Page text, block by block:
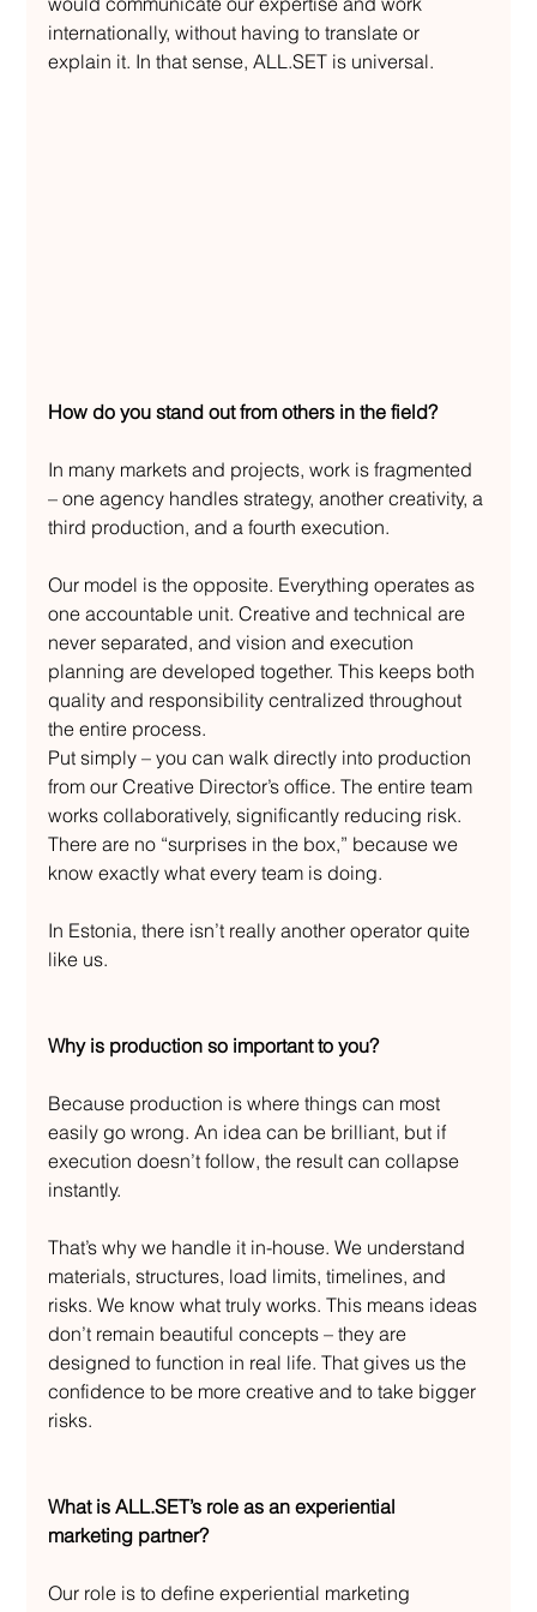
internationally, without having to translate or
explain it. In that sense, ALL.SET is universal.
How do you stand out from others in the field?
In many markets and projects, work is fragmented
– one agency handles strategy, another creativity, a
third production, and a fourth execution.
Our model is the opposite. Everything operates as
one accountable unit. Creative and technical are
never separated, and vision and execution
planning are developed together. This keeps both
quality and responsibility centralized throughout
the entire process.
Put simply – you can walk directly into production
from our Creative Director’s office. The entire team
works collaboratively, significantly reducing risk.
There are no “surprises in the box,” because we
know exactly what every team is doing.
In Estonia, there isn’t really another operator quite
like us.
Why is production so important to you?
Because production is where things can most
easily go wrong. An idea can be brilliant, but if
execution doesn’t follow, the result can collapse
instantly.
That’s why we handle it in-house. We understand
materials, structures, load limits, timelines, and
risks. We know what truly works. This means ideas
don’t remain beautiful concepts – they are
designed to function in real life. That gives us the
confidence to be more creative and to take bigger
risks.
What is ALL.SET’s role as an experiential
marketing partner?
Our role is to define experiential marketing